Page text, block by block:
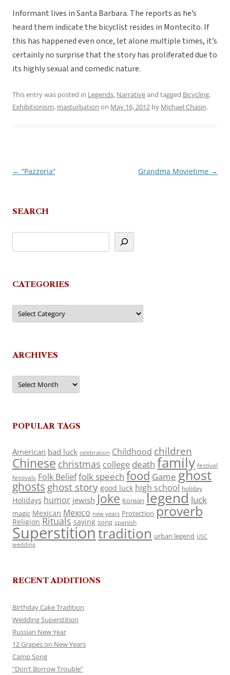
Informant lives in Santa Barbara. The reports as he’s
heard them indicate the bicyclist resides in Montecito. If
this has happened even once, let alone multiple times, it’s
certainly no surprise that the story has proliferated due to
its highly sexual and comedic nature.
This entry was posted in Legends, Narrativeand tagged Bicycling,
Exhibitionism, masturbation on May 16, 2012 by Michael Chasin.
Post
← “Pazzoria” Grandma Movietime →
SEARCH
CATEGORIES
Categories
ARCHIVES
Archives
POPULAR TAGS
American bad luck celebration Childhood children
Chinese christmas college death family festival
festivals Folk Belieffolk speech food Game ghost
ghosts ghost story good luck high school holiday
Holidays humor jewish Joke Korean legend luck
magic Mexican Mexico new years Protection proverb
Religion Rituals saying song spanish
Superstitiontradition urban legend USC
wedding
RECENT ADDITIONS
Birthday Cake Tradition
Wedding Superstition
Russian New Year
12 Grapes on New Years
Camp Song
“Don’t Borrow Trouble”